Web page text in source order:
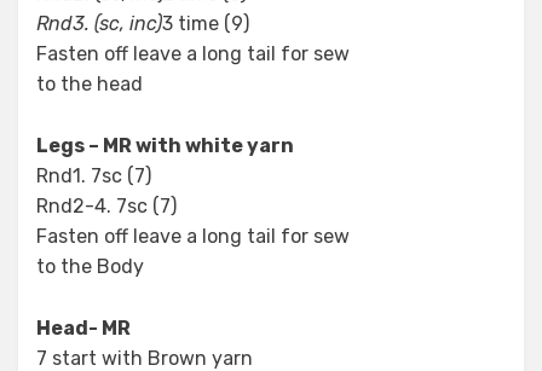
Rnd3. (sc, inc)3 time (9)
Fasten off leave a long tail for sew
to the head
Legs – MR with white yarn
Rnd1. 7sc (7)
Rnd2-4. 7sc (7)
Fasten off leave a long tail for sew
to the Body
Head- MR
7 start with Brown yarn